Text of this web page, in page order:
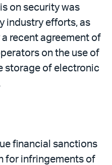
on security was
industry efforts, as
recent agreement of
on the use of
storage of electronic
financial sanctions
for infringements of